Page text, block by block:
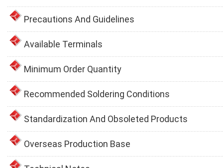
Precautions And Guidelines
Available Terminals
Minimum Order Quantity
Recommended Soldering Conditions
Standardization And Obsoleted Products
Overseas Production Base